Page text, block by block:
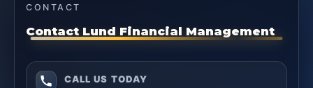
CONTACT
Contact Lund Financial Management
CALL US TODAY